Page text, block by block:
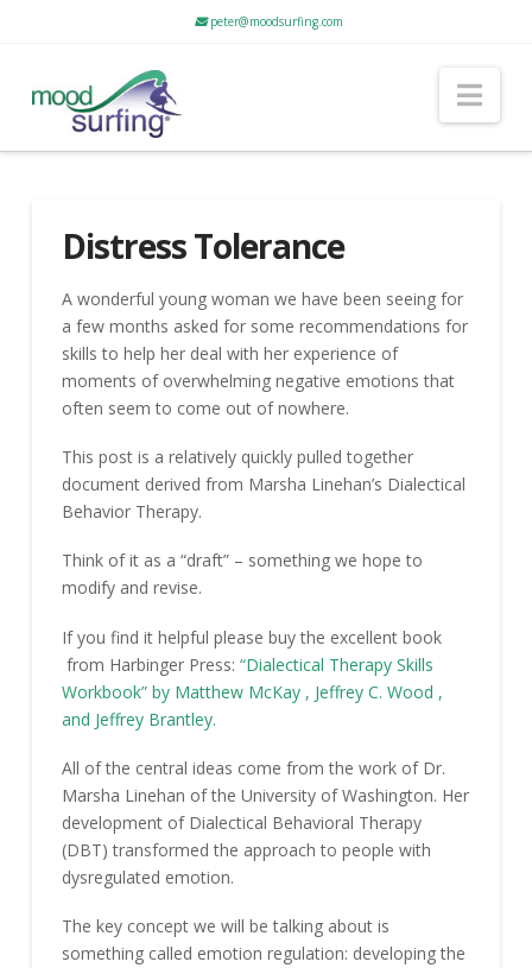
peter@moodsurfing.com
Distress Tolerance
A wonderful young woman we have been seeing for
a few months asked for some recommendations for
skills to help her deal with her experience of
moments of overwhelming negative emotions that
often seem to come out of nowhere.
This post is a relatively quickly pulled together
document derived from Marsha Linehan’s Dialectical
Behavior Therapy.
Think of it as a “draft” – something we hope to
modify and revise.
If you find it helpful please buy the excellent book
from Harbinger Press: “Dialectical Therapy Skills
Workbook” by Matthew McKay , Jeffrey C. Wood ,
and Jeffrey Brantley.
All of the central ideas come from the work of Dr.
Marsha Linehan of the University of Washington. Her
development of Dialectical Behavioral Therapy
(DBT) transformed the approach to people with
dysregulated emotion.
The key concept we will be talking about is
something called emotion regulation: developing the